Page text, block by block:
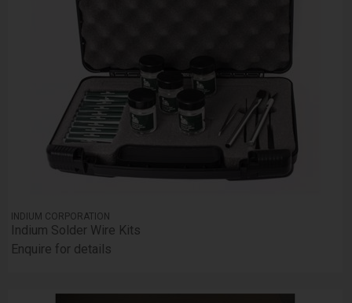
INDIUM CORPORATION
Indium Solder Wire Kits
Enquire for details